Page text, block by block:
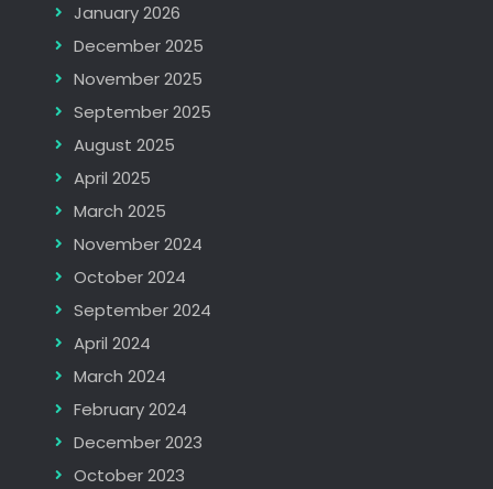
January 2026
December 2025
November 2025
September 2025
August 2025
April 2025
March 2025
November 2024
October 2024
September 2024
April 2024
March 2024
February 2024
December 2023
October 2023